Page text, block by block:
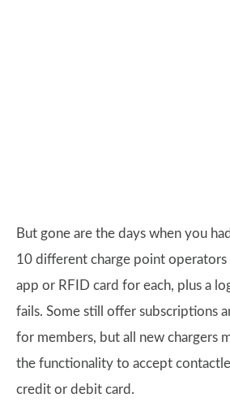
But gone are the days when you
10 different charge point operators
app or RFID card for each, plus a
fails. Some still offer subscriptions
for members, but all new chargers
the functionality to accept
credit or debit card.